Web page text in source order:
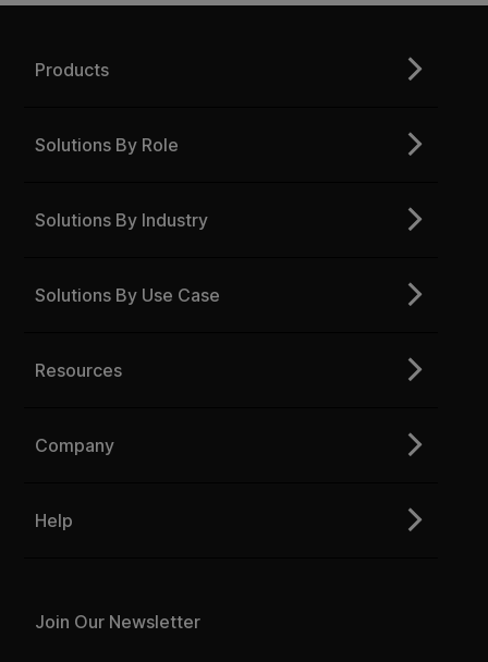
Products
Solutions By Role
Solutions By Industry
Solutions By Use Case
Resources
Company
Help
Join Our Newsletter